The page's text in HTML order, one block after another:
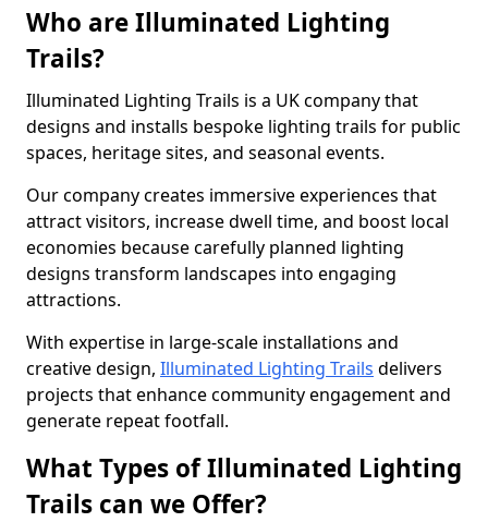
Who are Illuminated Lighting
Trails?
Illuminated Lighting Trails is a UK company that
designs and installs bespoke lighting trails for public
spaces, heritage sites, and seasonal events.
Our company creates immersive experiences that
attract visitors, increase dwell time, and boost local
economies because carefully planned lighting
designs transform landscapes into engaging
attractions.
With expertise in large-scale installations and
creative design, Illuminated Lighting Trails delivers
projects that enhance community engagement and
generate repeat footfall.
What Types of Illuminated Lighting
Trails can we Offer?